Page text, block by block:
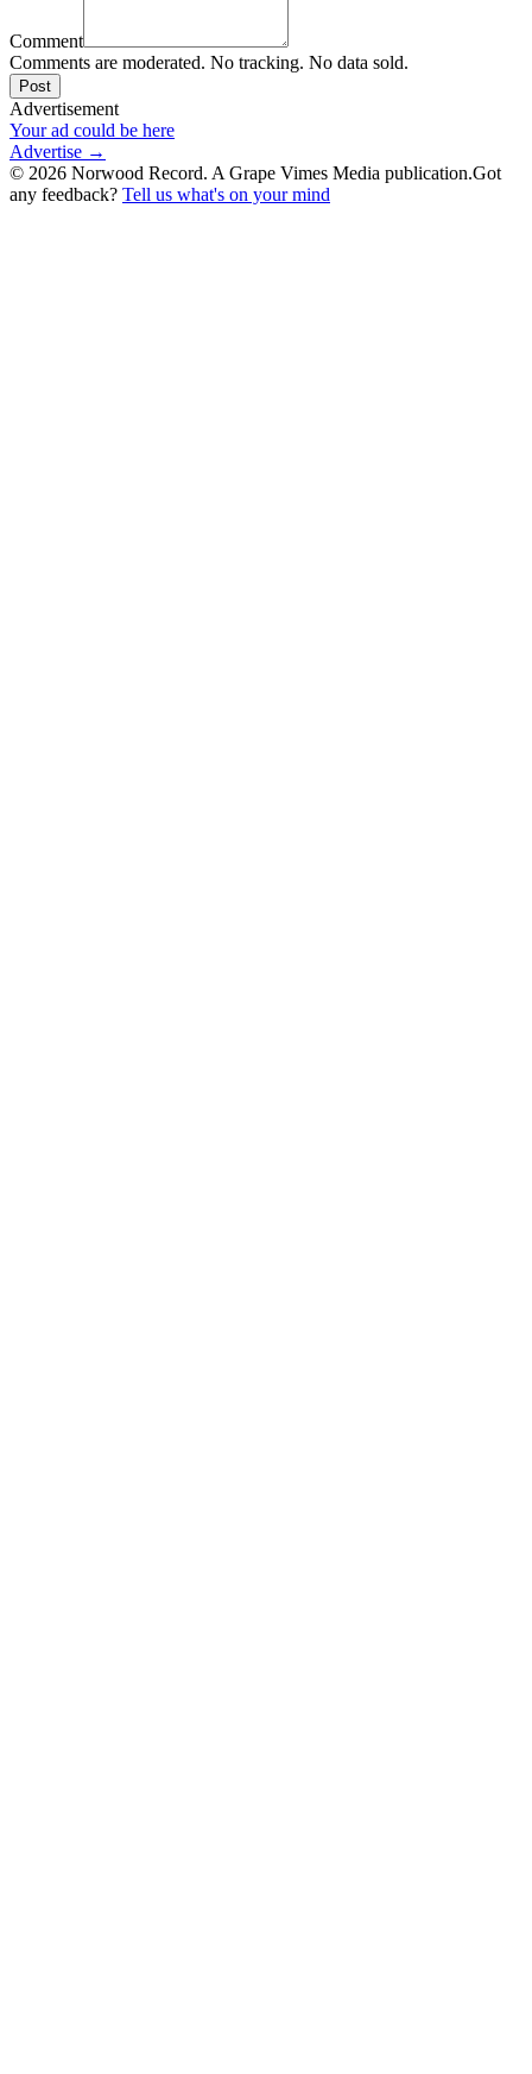
Comment
Comments are moderated. No tracking. No data sold.
Post
Advertisement
Your ad could be here
Advertise →
© 2026 Norwood Record. A Grape Vimes Media publication.Got
any feedback? Tell us what's on your mind